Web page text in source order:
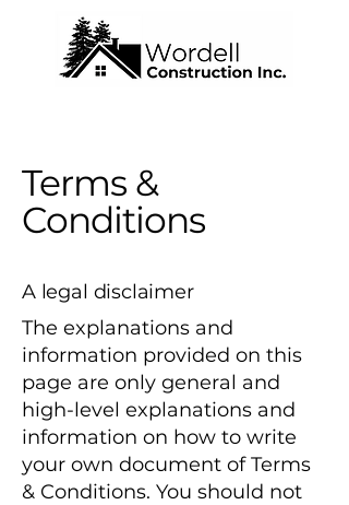
Terms &
Conditions
A legal disclaimer
The explanations and
information provided on this
page are only general and
high-level explanations and
information on how to write
your own document of Terms
& Conditions. You should not